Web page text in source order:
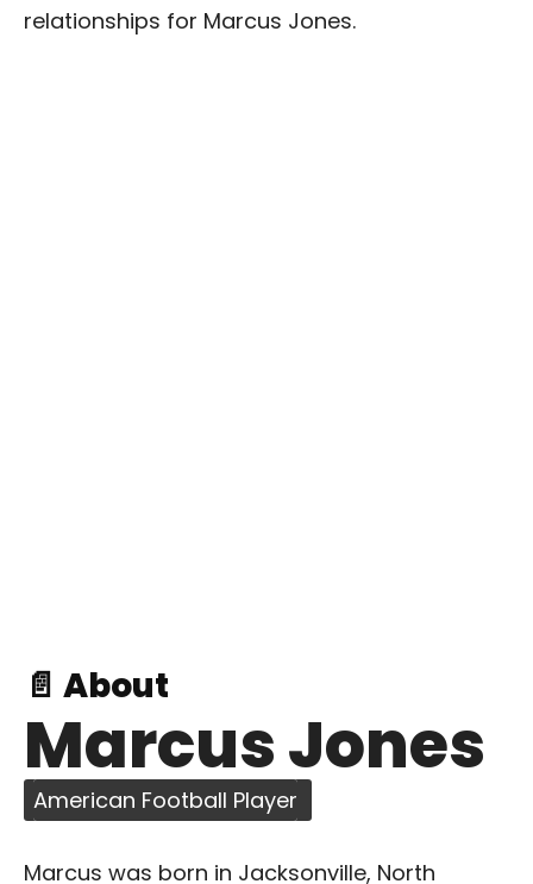
relationships for Marcus Jones.
📄 About
Marcus Jones
American Football Player
Marcus was born in Jacksonville, North